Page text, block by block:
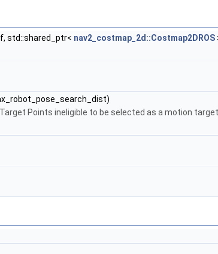
std::shared_ptr< nav2_costmap_2d::Costmap2DROS
Points ineligible to be selected as a motion